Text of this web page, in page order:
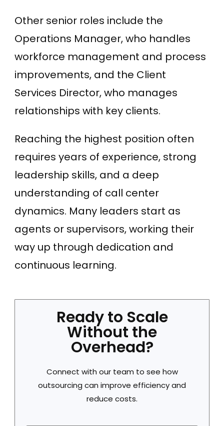
Other senior roles include the
Operations Manager, who handles
workforce management and process
improvements, and the Client
Services Director, who manages
relationships with key clients.
Reaching the highest position often
requires years of experience, strong
leadership skills, and a deep
understanding of call center
dynamics. Many leaders start as
agents or supervisors, working their
way up through dedication and
continuous learning.
Ready to Scale
Without the
Overhead?
Connect with our team to see how
outsourcing can improve efficiency and
reduce costs.